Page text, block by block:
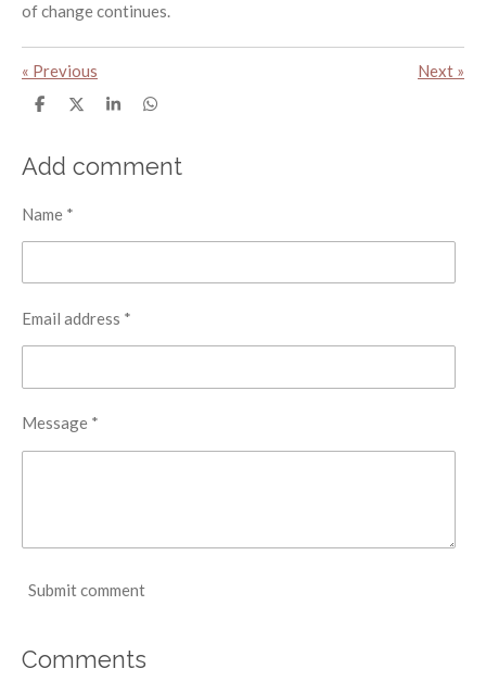
of change continues.
« Previous Next »
S
r
e
S
r
e
S
r
e
S
r
e
Add comment
Name *
Email address *
Message *
Submit comment
Comments